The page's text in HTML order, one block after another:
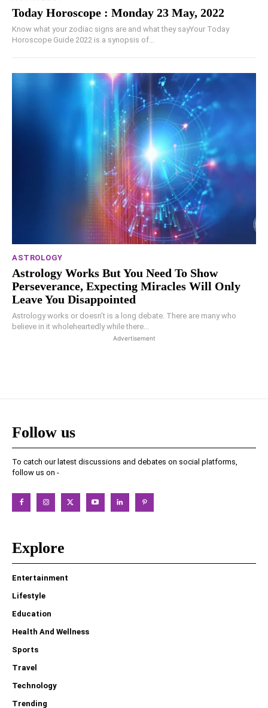
Today Horoscope : Monday 23 May, 2022
Know what your zodiac signs are and what they sayYour Today
Horoscope Guide 2022 is a synopsis of...
ASTROLOGY
Astrology Works But You Need To Show
Perseverance, Expecting Miracles Will Only
Leave You Disappointed
Astrology works or doesn’t is a long debate. There are many who
believe in it wholeheartedly while there...
Advertisement
Follow us
To catch our latest discussions and debates on social platforms,
follow us on -
Explore
Entertainment
Lifestyle
Education
Health And Wellness
Sports
Travel
Technology
Trending